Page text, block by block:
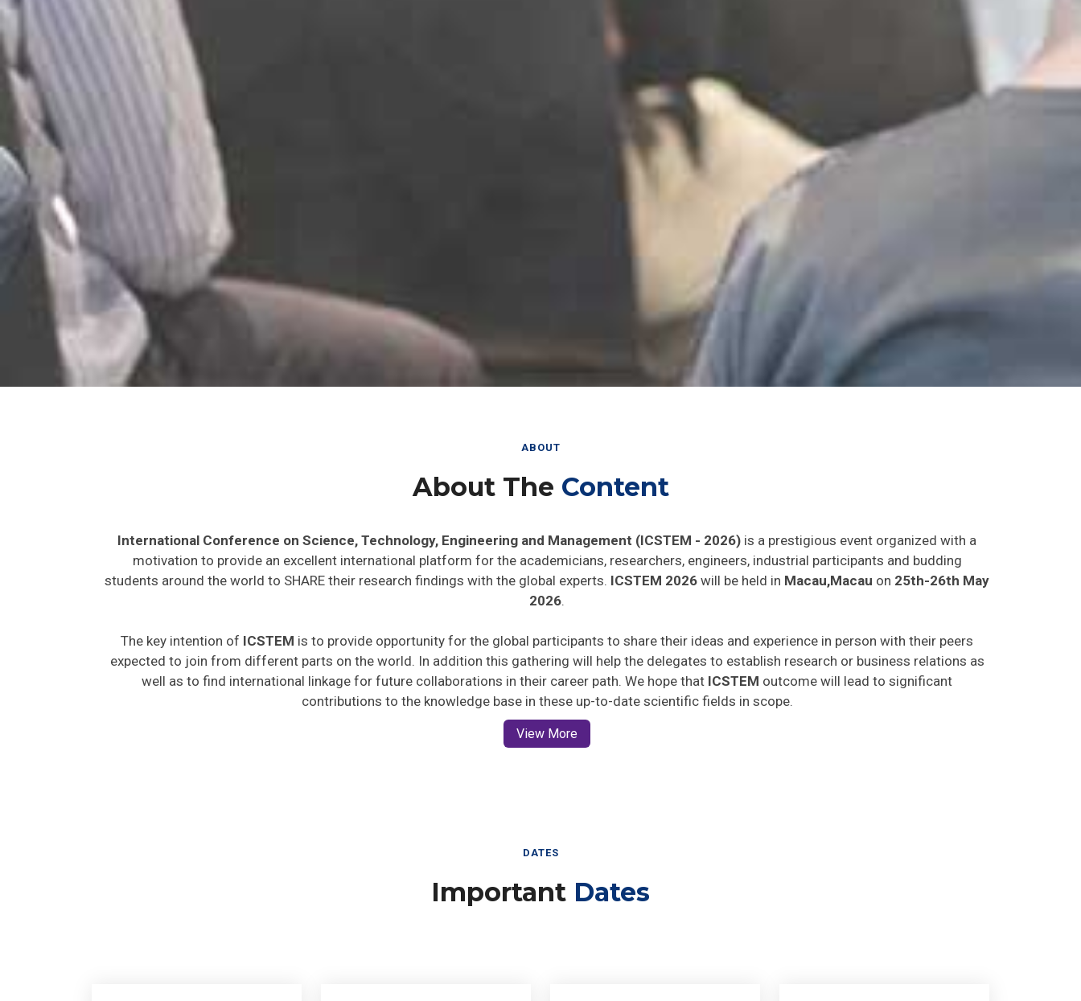
ABOUT
About The Content
International Conference on Science, Technology, Engineering and Management (ICSTEM - 2026) is a prestigious event organized with a
motivation to provide an excellent international platform for the academicians, researchers, engineers, industrial participants and budding
students around the world to SHARE their research findings with the global experts. ICSTEM 2026 will be held in Macau,Macau on 25th-26th May
2026
The key intention of ICSTEM is to provide opportunity for the global participants to share their ideas and experience in person with their peers
expected to join from different parts on the world. In addition this gathering will help the delegates to establish research or business relations as
well as to find international linkage for future collaborations in their career path. We hope that ICSTEM outcome will lead to significant
contributions to the knowledge base in these up-to-date scientific fields in scope.
View More
DATES
Important Dates